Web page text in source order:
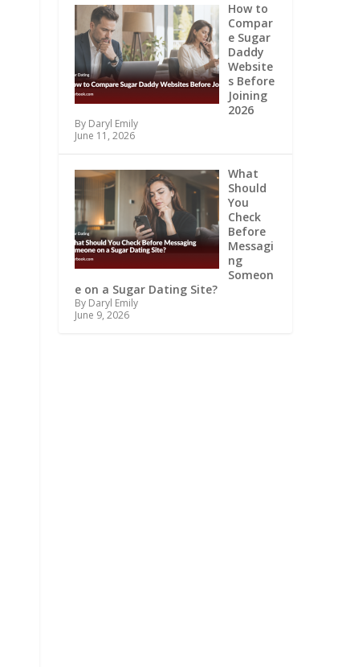
How to
Compar
e Sugar
Daddy
Website
s Before
Joining
2026
By Daryl Emily
June 11, 2026
What
Should
You
Check
Before
Messagi
ng
Someon
e on a Sugar Dating Site?
By Daryl Emily
June 9, 2026